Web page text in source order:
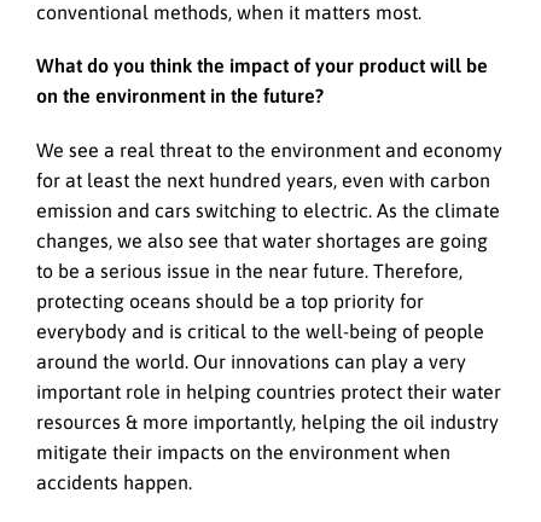
conventional methods, when it matters most.
What do you think the impact of your product will be
on the environment in the future?
We see a real threat to the environment and economy
for at least the next hundred years, even with carbon
emission and cars switching to electric. As the climate
changes, we also see that water shortages are going
to be a serious issue in the near future. Therefore,
protecting oceans should be a top priority for
everybody and is critical to the well-being of people
around the world. Our innovations can play a very
important role in helping countries protect their water
resources & more importantly, helping the oil industry
mitigate their impacts on the environment when
accidents happen.